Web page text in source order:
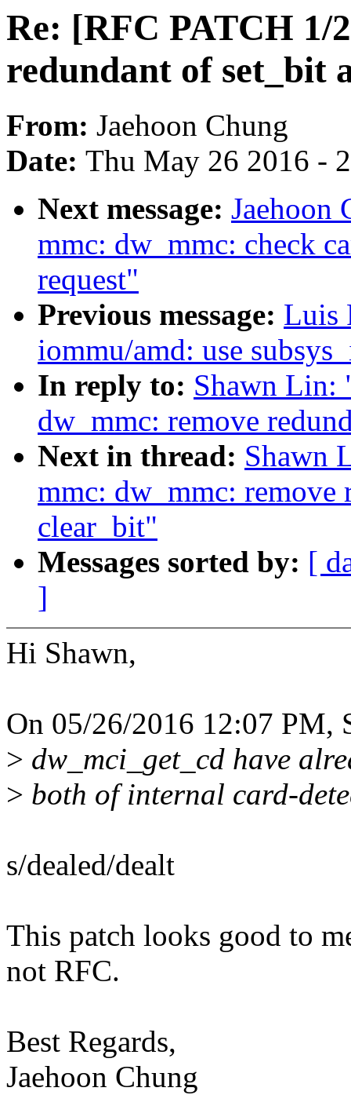
Re: [RFC PATCH 1/
redundant of set_bit
From: Jaehoon Chung
Date: Thu May 26 2016 -
Next message: Jaehoon
mmc: dw_mmc: check
request"
Previous message: Luis
iommu/amd: use
In reply to: Shawn Lin:
dw_mmc: remove
Next in thread: Shawn
mmc: dw_mmc: remove
clear_bit"
Messages sorted by: [
]
Hi Shawn,
On 05/26/2016 12:07 PM,
> dw_mci_get_cd have
> both of internal card-
s/dealed/dealt
This patch looks good to
not RFC.
Best Regards,
Jaehoon Chung